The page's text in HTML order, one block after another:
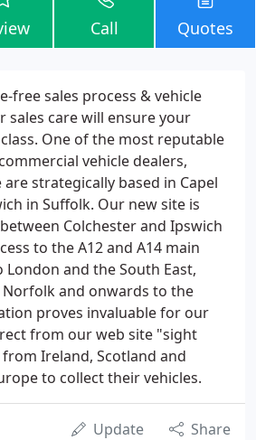
Call Quotes
free sales process & vehicle
sales care will ensure your
One of the most reputable
vehicle dealers,
strategically based in Capel
in Suffolk. Our new site is
Colchester and Ipswich
to the A12 and A14 main
and the South East,
Norfolk and onwards to the
proves invaluable for our
from our web site "sight
Ireland, Scotland and
to collect their vehicles.
Update Share